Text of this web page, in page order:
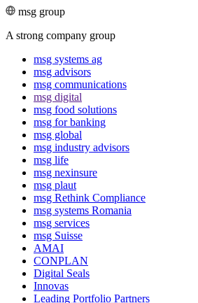
msg group
A strong company group
msg systems ag
msg advisors
msg commu­ni­ca­tions
msg digital
msg food solutions
msg for banking
msg global
msg industry advisors
msg life
msg nexinsure
msg plaut
msg Rethink Compli­ance
msg systems Romania
msg services
msg Suisse
AMAI
CONPLAN
Digital Seals
Innovas
Leading Port­folio Partners